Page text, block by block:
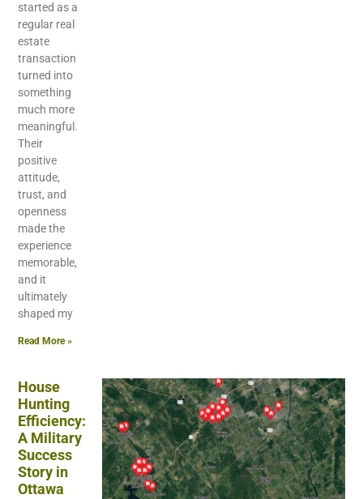
started as a
regular real
estate
transaction
turned into
something
much more
meaningful.
Their
positive
attitude,
trust, and
openness
made the
experience
memorable,
and it
ultimately
shaped my
Read More »
House
Hunting
Efficiency:
A Military
Success
Story in
Ottawa